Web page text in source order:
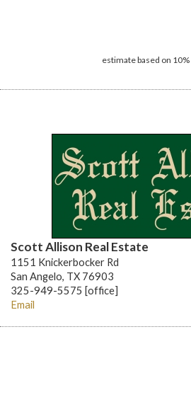
estimate based on 10%
Scott Allison Real Estate
1151 Knickerbocker Rd
San Angelo, TX 76903
325-949-5575 [office]
Email